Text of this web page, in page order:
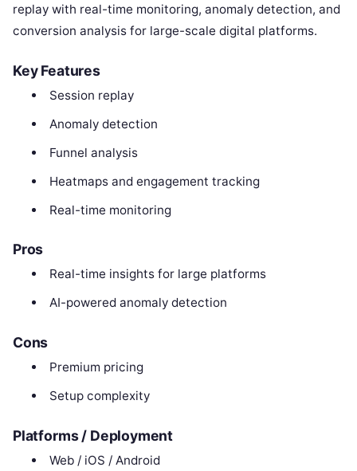
replay with real-time monitoring, anomaly detection, and
conversion analysis for large-scale digital platforms.
Key Features
Session replay
Anomaly detection
Funnel analysis
Heatmaps and engagement tracking
Real-time monitoring
Pros
Real-time insights for large platforms
AI-powered anomaly detection
Cons
Premium pricing
Setup complexity
Platforms / Deployment
Web / iOS / Android